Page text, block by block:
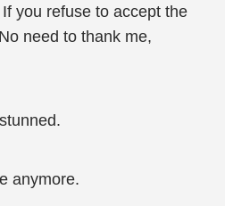
you refuse to accept the
need to thank me,
anymore.